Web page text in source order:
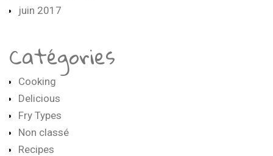
juin 2017
Catégories
Cooking
Delicious
Fry Types
Non classé
Recipes